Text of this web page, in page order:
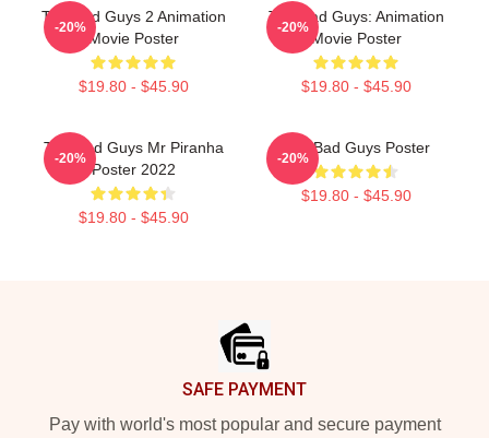
The Bad Guys 2 Animation
Movie Poster
$19.80 - $45.90
-20%
The Bad Guys: Animation
Movie Poster
$19.80 - $45.90
-20%
The Bad Guys Mr Piranha
Poster 2022
$19.80 - $45.90
-20%
The Bad Guys Poster
$19.80 - $45.90
-20%
SAFE PAYMENT
Pay with world's most popular and secure payment